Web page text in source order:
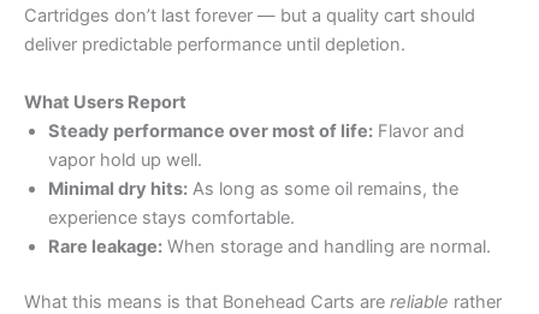
Cartridges don’t last forever — but a quality cart should
deliver predictable performance until depletion.
What Users Report
Steady performance over most of life: Flavor and
vapor hold up well.
Minimal dry hits: As long as some oil remains, the
experience stays comfortable.
Rare leakage: When storage and handling are normal.
What this means is that Bonehead Carts are reliable rather